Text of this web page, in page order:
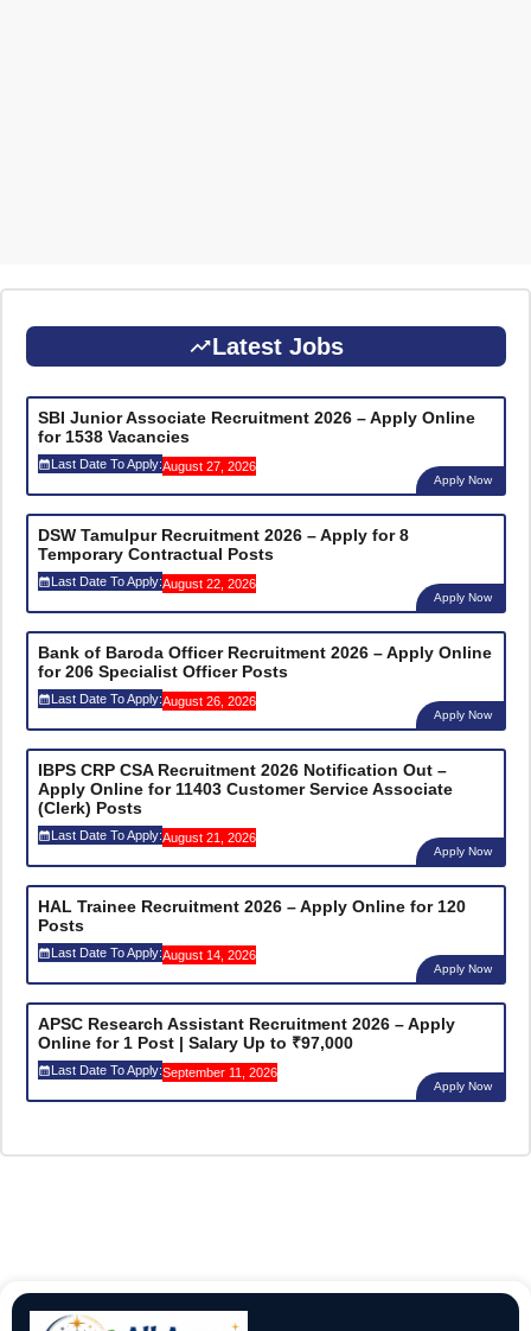
Latest Jobs
SBI Junior Associate Recruitment 2026 – Apply Online
for 1538 Vacancies
Last Date To Apply:August 27, 2026
Apply Now
DSW Tamulpur Recruitment 2026 – Apply for 8
Temporary Contractual Posts
Last Date To Apply:August 22, 2026
Apply Now
Bank of Baroda Officer Recruitment 2026 – Apply Online
for 206 Specialist Officer Posts
Last Date To Apply:August 26, 2026
Apply Now
IBPS CRP CSA Recruitment 2026 Notification Out –
Apply Online for 11403 Customer Service Associate
(Clerk) Posts
Last Date To Apply:August 21, 2026
Apply Now
HAL Trainee Recruitment 2026 – Apply Online for 120
Posts
Last Date To Apply:August 14, 2026
Apply Now
APSC Research Assistant Recruitment 2026 – Apply
Online for 1 Post | Salary Up to ₹97,000
Last Date To Apply:September 11, 2026
Apply Now